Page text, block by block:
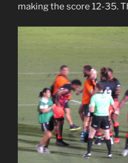
making the score 12-35.